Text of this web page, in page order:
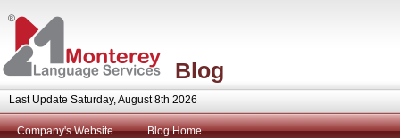
Blog
Last Update Saturday, August 8th 2026
Company's Website Blog Home